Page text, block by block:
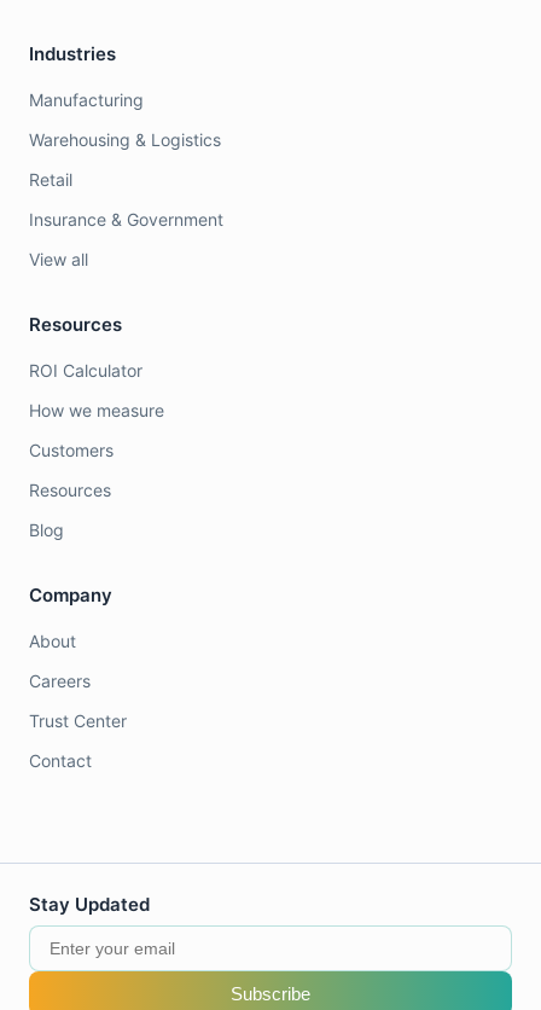
Industries
Manufacturing
Warehousing & Logistics
Retail
Insurance & Government
View all
Resources
ROI Calculator
How we measure
Customers
Resources
Blog
Company
About
Careers
Trust Center
Contact
Stay Updated
Subscribe